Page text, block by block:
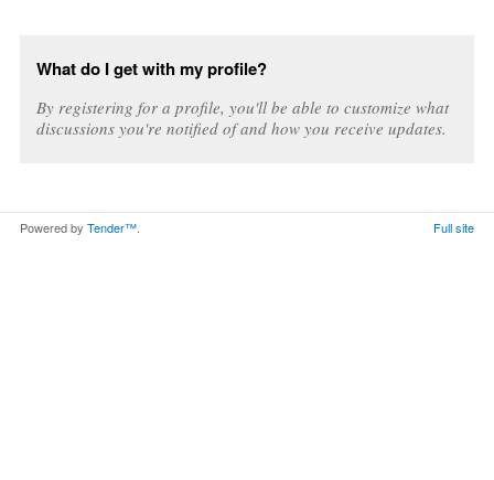
What do I get with my profile?
By registering for a profile, you'll be able to customize what
discussions you're notified of and how you receive updates.
Powered by Tender™. Full site